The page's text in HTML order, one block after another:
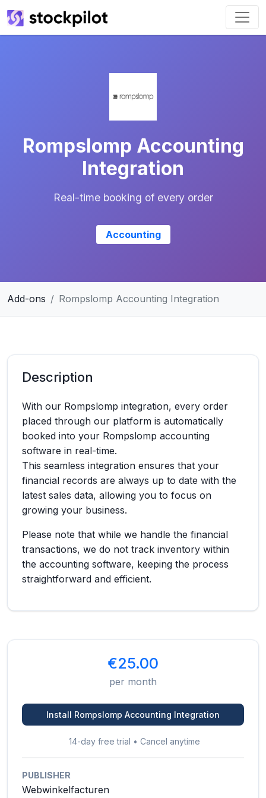
Rompslomp Accounting
Integration
Real-time booking of every order
Accounting
Add-ons Rompslomp Accounting Integration
Description
With our Rompslomp integration, every order
placed through our platform is automatically
booked into your Rompslomp accounting
software in real-time.
This seamless integration ensures that your
financial records are always up to date with the
latest sales data, allowing you to focus on
growing your business.
Please note that while we handle the financial
transactions, we do not track inventory within
the accounting software, keeping the process
straightforward and efficient.
€25.00
per month
Install Rompslomp Accounting Integration
14-day free trial • Cancel anytime
PUBLISHER
Webwinkelfacturen